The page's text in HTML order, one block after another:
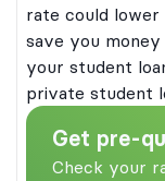
rate could
save you
your student
private student
Get pre-
Check your